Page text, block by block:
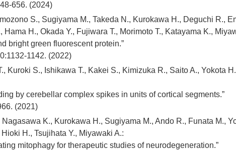
656. (2024)
S., Sugiyama M., Takeda N., Kurokawa H., Deguchi R.,
Hama H., Okada Y., Fujiwara T., Morimoto T., Katayama K.,
bright green fluorescent protein.”
1142. (2022)
Kuroki S., Ishikawa T., Kakei S., Kimizuka R., Saito A., Yokota
by cerebellar complex spikes in units of cortical segments.”
(2021)
K., Kurokawa H., Sugiyama M., Ando R., Funata M.,
H., Tsujihata Y., Miyawaki A.:
mitophagy for therapeutic studies of neurodegeneration.”